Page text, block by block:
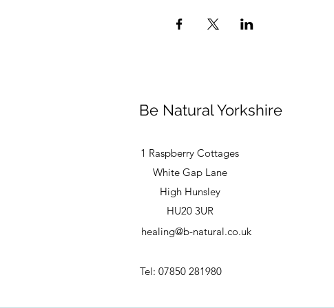
Be Natural Yorkshire
1 Raspberry Cottages
White Gap Lane
High Hunsley
HU20 3UR
healing@b-natural.co.uk
Tel: 07850 281980